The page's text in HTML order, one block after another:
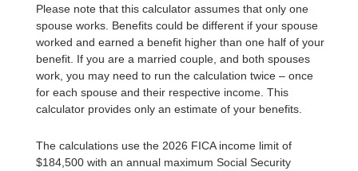
Please note that this calculator assumes that only one
spouse works. Benefits could be different if your spouse
worked and earned a benefit higher than one half of your
benefit. If you are a married couple, and both spouses
work, you may need to run the calculation twice – once
for each spouse and their respective income. This
calculator provides only an estimate of your benefits.
The calculations use the 2026 FICA income limit of
$184,500 with an annual maximum Social Security